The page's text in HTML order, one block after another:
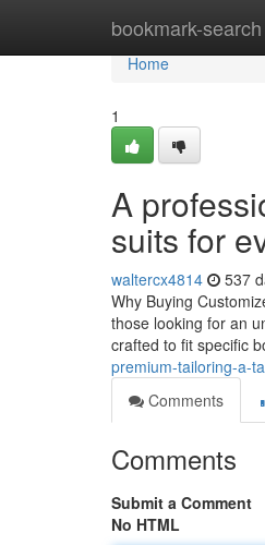
bookmark-search
Home
Home
1
A
suits for
waltercx4814 537
Why Buying
those looking for an
crafted to fit specific
premium-tailoring-a-
Comments
Comments
Submit a Comment
No HTML